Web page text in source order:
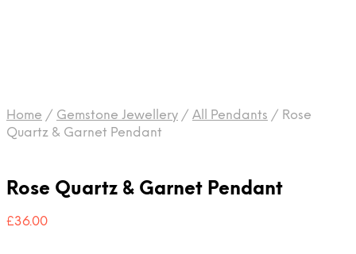
Home / Gemstone Jewellery / All Pendants / Rose
Quartz & Garnet Pendant
Rose Quartz & Garnet Pendant
£36.00